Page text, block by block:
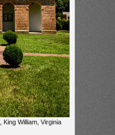
King William, Virginia